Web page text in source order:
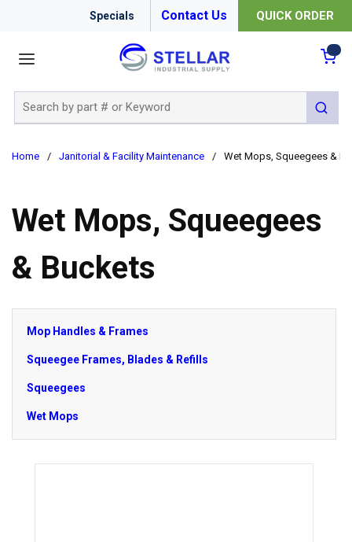
Specials Contact Us QUICK ORDER
submit
Home / Janitorial & Facility Maintenance / Wet Mops, Squeegees &
Wet Mops, Squeegees
& Buckets
Mop Handles & Frames
Squeegee Frames, Blades & Refills
Squeegees
Wet Mops